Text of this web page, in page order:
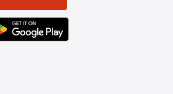
APPLE APP STORE
LINK BADGE TO GOOGLE PLAY